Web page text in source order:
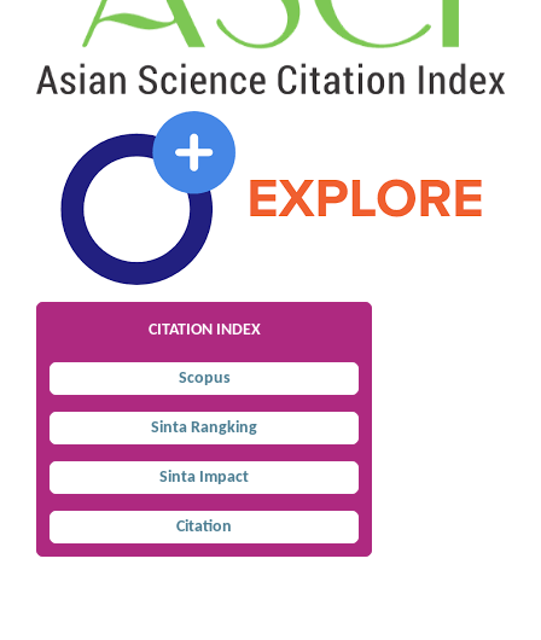
CITATION INDEX
Scopus
Sinta Rangking
Sinta Impact
Citation